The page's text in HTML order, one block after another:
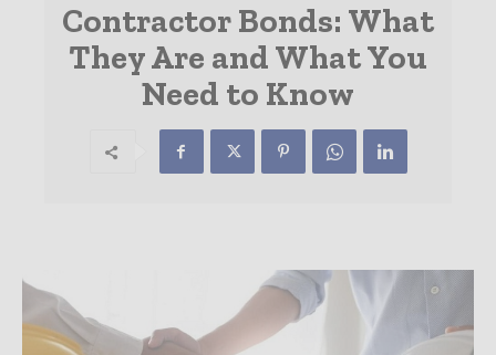
Contractor Bonds: What
They Are and What You
Need to Know